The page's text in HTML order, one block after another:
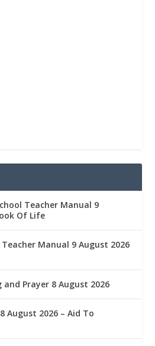
Teacher Manual 9
Of Life
Teacher Manual 9 August 2026
and Prayer 8 August 2026
August 2026 – Aid To